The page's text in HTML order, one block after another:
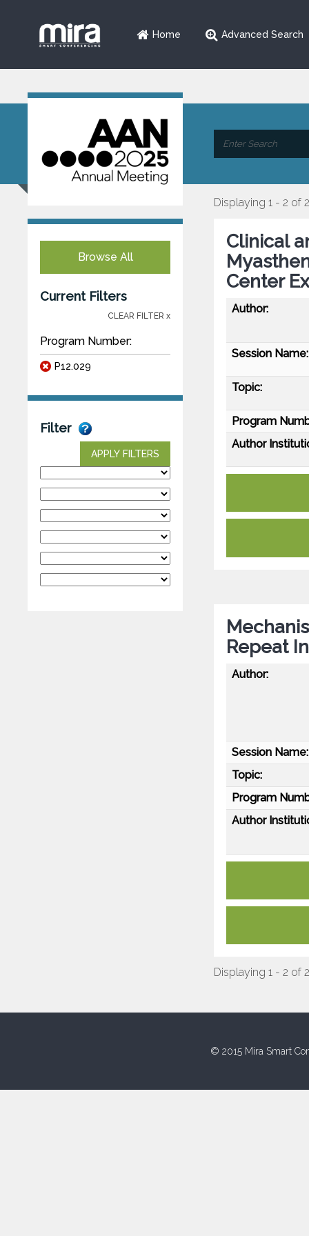
Home Advanced Search
Browse All
Current Filters
CLEAR FILTER x
Program Number:
P12.029
Filter
APPLY FILTERS
Displaying 1 - 2 of 2
Clinical
Center
Author:
Session Name:
Topic:
Program
Author
Repeat
Author:
Session Name:
Topic:
Program
Author
Displaying 1 - 2 of 2
© 2015 Mira Smart